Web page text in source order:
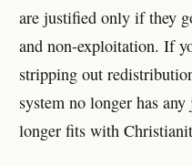
are justified only if they
and non-exploitation. If
stripping out
system no longer has
longer fits with